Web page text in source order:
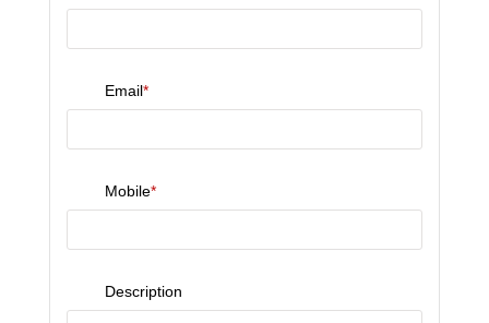
Email*
Mobile*
Description